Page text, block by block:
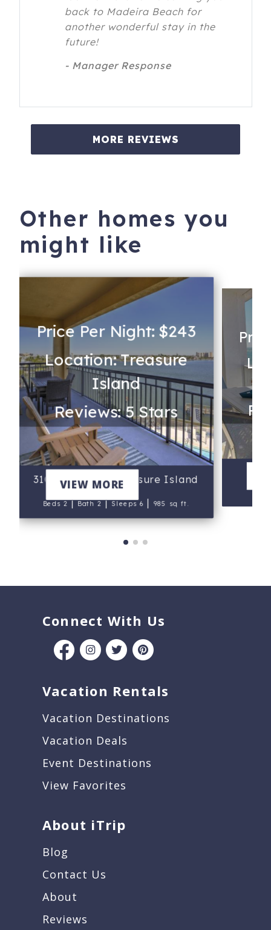
back to Madeira Beach for
another wonderful stay in the
future!
- Manager Response
MORE REVIEWS
Other homes you
might like
Price Per Night: $243
Location: Treasure
Island
Reviews: 5 Stars
310 - Palms of Treasure Island
Beds 2|Bath 2|Sleeps 6 |985 sq ft.
VIEW MORE
Connect With Us
Vacation Rentals
Vacation Destinations
Vacation Deals
Event Destinations
View Favorites
About iTrip
Blog
Contact Us
About
Reviews